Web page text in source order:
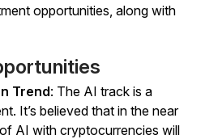
opportunities, along with
Trend: The AI track is a
It’s believed that in the near
AI with cryptocurrencies will